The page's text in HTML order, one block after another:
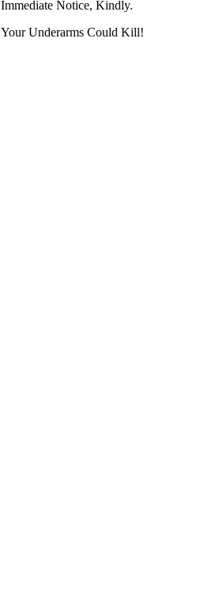
Immediate Notice, Kindly.
Your Underarms Could Kill!